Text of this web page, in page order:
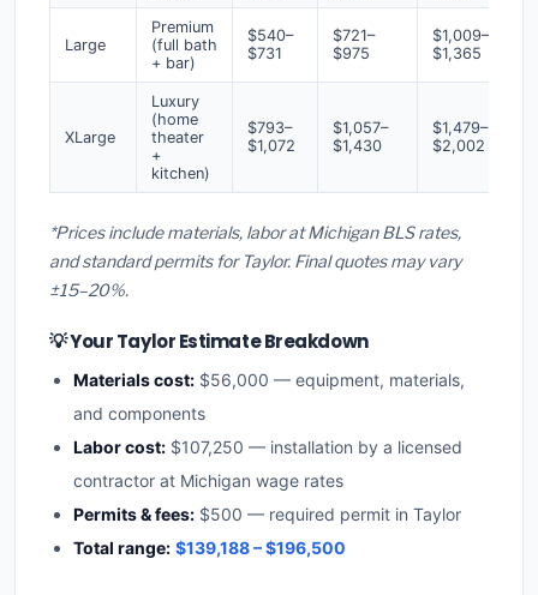
Large
Premium
(full bath
+ bar)
$540–
$731
$721–
$975
$1,009–
$1,365
XLarge
Luxury
(home
theater
+
kitchen)
$793–
$1,072
$1,057–
$1,430
$1,479–
$2,002
*Prices include materials, labor at Michigan BLS rates,
and standard permits for Taylor. Final quotes may vary
±15–20%.
💡 Your Taylor Estimate Breakdown
Materials cost: $56,000 — equipment, materials,
and components
Labor cost: $107,250 — installation by a licensed
contractor at Michigan wage rates
Permits & fees: $500 — required permit in Taylor
Total range: $139,188 – $196,500